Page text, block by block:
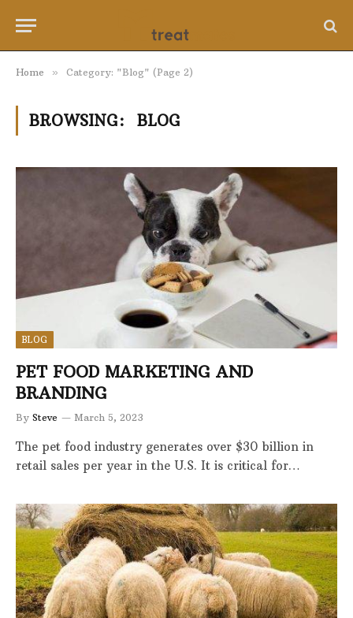
Home » Category: "Blog" (Page 2)
BROWSING: BLOG
BLOG
PET FOOD MARKETING AND
BRANDING
By Steve March 5, 2023
The pet food industry generates over $30 billion in
retail sales per year in the U.S. It is critical for…